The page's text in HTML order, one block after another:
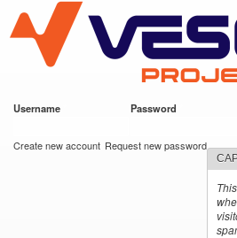
main
content
VESC Project
Username Password
Create new account Request new password